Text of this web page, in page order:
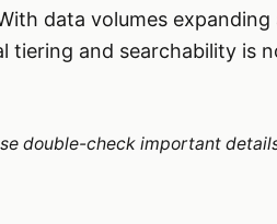
data volumes expanding
tiering and searchability is
double-check important